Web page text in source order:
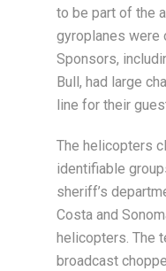
to be part of the
gyroplanes were
Sponsors,
Bull, had large
line for their
The helicopters
identifiable
sheriff’s
Costa and
helicopters. The
broadcast